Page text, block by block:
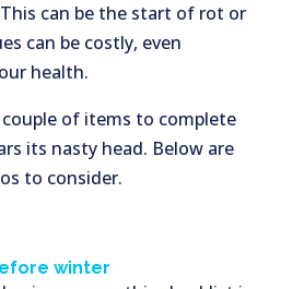
can be the start of rot or
can be costly, even
health.
of items to complete
its nasty head. Below are
to consider.
winter